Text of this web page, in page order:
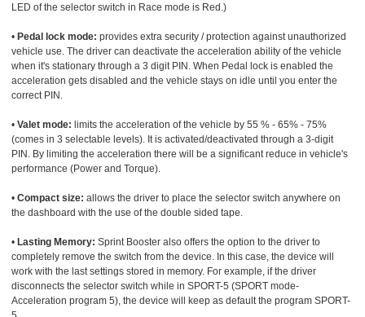
LED of the selector switch in Race mode is Red.)
• Pedal lock mode: provides extra security / protection against unauthorized
vehicle use. The driver can deactivate the acceleration ability of the vehicle
when it's stationary through a 3 digit PIN. When Pedal lock is enabled the
acceleration gets disabled and the vehicle stays on idle until you enter the
correct PIN.
• Valet mode: limits the acceleration of the vehicle by 55 % - 65% - 75%
(comes in 3 selectable levels). It is activated/deactivated through a 3-digit
PIN. By limiting the acceleration there will be a significant reduce in vehicle's
performance (Power and Torque).
• Compact size: allows the driver to place the selector switch anywhere on
the dashboard with the use of the double sided tape.
• Lasting Memory: Sprint Booster also offers the option to the driver to
completely remove the switch from the device. In this case, the device will
work with the last settings stored in memory. For example, if the driver
disconnects the selector switch while in SPORT-5 (SPORT mode-
Acceleration program 5), the device will keep as default the program SPORT-